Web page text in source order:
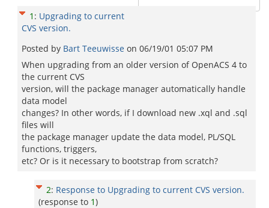
1 : Upgrading to current
CVS version.
Posted by Bart Teeuwisse on 06/19/01 05:07 PM
When upgrading from an older version of OpenACS 4 to
the current CVS
version, will the package manager automatically handle
data model
changes? In other words, if I download new .xql and .sql
files will
the package manager update the data model, PL/SQL
functions, triggers,
etc? Or is it necessary to bootstrap from scratch?
2: Response to Upgrading to current CVS version.
(response to 1)